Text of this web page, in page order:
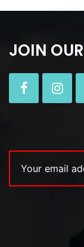
JOIN